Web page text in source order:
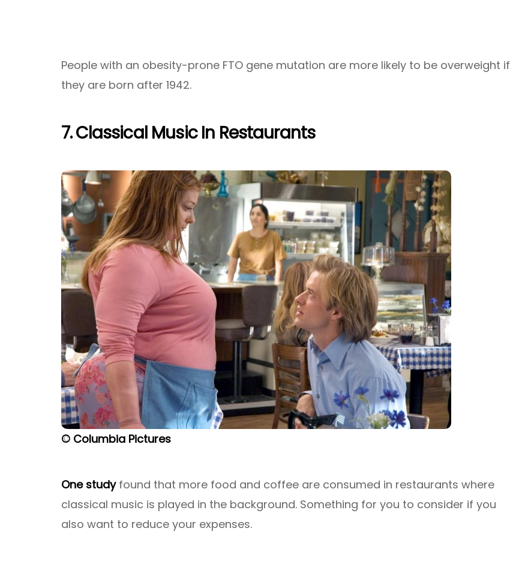
People with an obesity-prone FTO gene mutation are more likely to be overweight if
they are born after 1942.
7. Classical Music In Restaurants
© Columbia Pictures
One studyfound that more food and coffee are consumed in restaurants where
classical music is played in the background. Something for you to consider if you
also want to reduce your expenses.